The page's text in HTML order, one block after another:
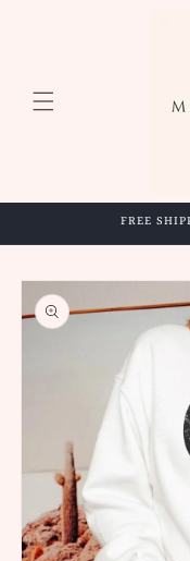
FREE
Skip to
product
information